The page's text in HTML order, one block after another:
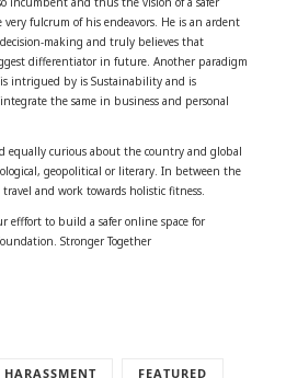
fulcrum of his endeavors. He is an ardent
making and truly believes that
differentiator in future. Another paradigm
intrigued by is Sustainability and is
the same in business and personal
equally curious about the country and global
geopolitical or literary. In between the
and work towards holistic fitness.
efffort to build a safer online space for
Stronger Together
FEATURED